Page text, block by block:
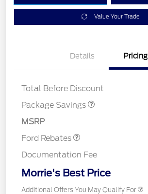
Value Your Trade
Details Pricing
Total Before Discount
Package Savings
MSRP
Ford Rebates
Retail Customer Cash
SSE Down Payment
Assistance
Documentation Fee
Morrie's Best Price
Additional Offers You May Qualify For